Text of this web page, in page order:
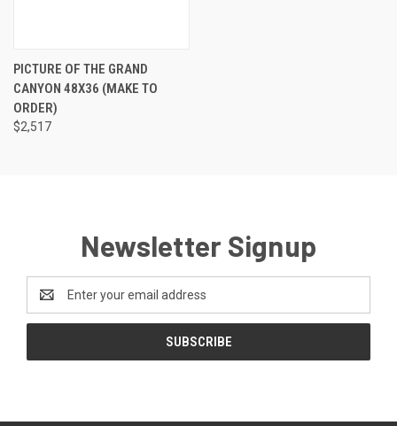
PICTURE OF THE GRAND
CANYON 48X36 (MAKE TO
ORDER)
$2,517
Newsletter Signup
Address